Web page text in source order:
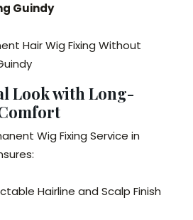
Guindy
Hair Wig Fixing Without
Look with Long-
Wig Fixing Service in
Hairline and Scalp Finish